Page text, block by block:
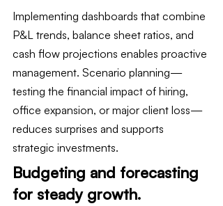
Implementing dashboards that combine
P&L trends, balance sheet ratios, and
cash flow projections enables proactive
management. Scenario planning—
testing the financial impact of hiring,
office expansion, or major client loss—
reduces surprises and supports
strategic investments.
Budgeting and forecasting
for steady growth.